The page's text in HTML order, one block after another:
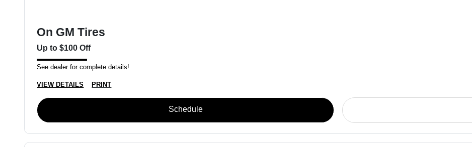
On GM Tires
Up to $100 Off
See dealer for complete details!
VIEW DETAILS PRINT
Schedule